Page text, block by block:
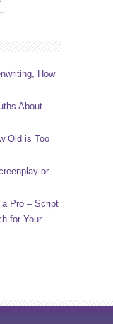
How
About
Old is Too
or
a Pro – Script
for Your